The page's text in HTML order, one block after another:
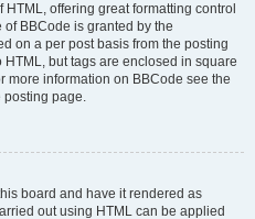
offering great formatting control
BBCode is granted by the
on a per post basis from the posting
but tags are enclosed in square
more information on BBCode see the
posting page.
board and have it rendered as
out using HTML can be applied